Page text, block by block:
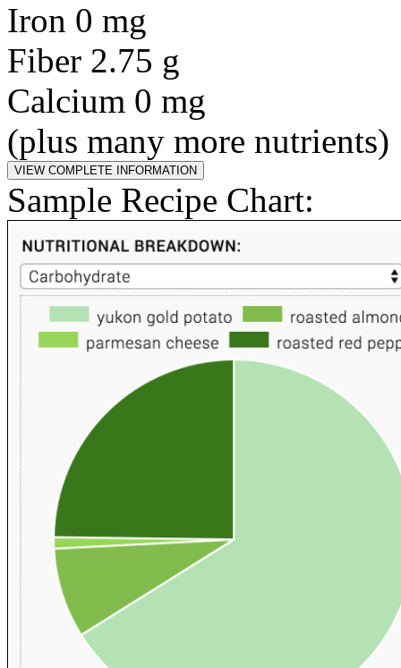
Iron 0 mg
Fiber 2.75 g
Calcium 0 mg
(plus many more nutrients)
Sample Recipe Chart: